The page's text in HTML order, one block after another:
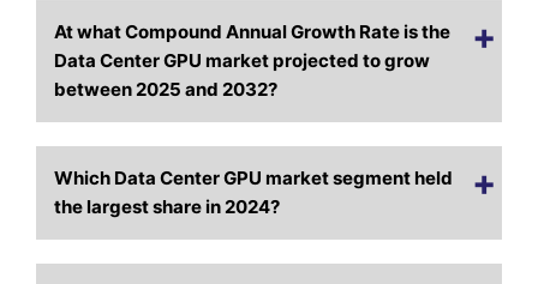
At what Compound Annual Growth Rate is the
Data Center GPU market projected to grow
between 2025 and 2032?
Which Data Center GPU market segment held
the largest share in 2024?